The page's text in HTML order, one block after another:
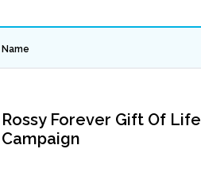
Name
Rossy Forever Gift Of Life
Campaign